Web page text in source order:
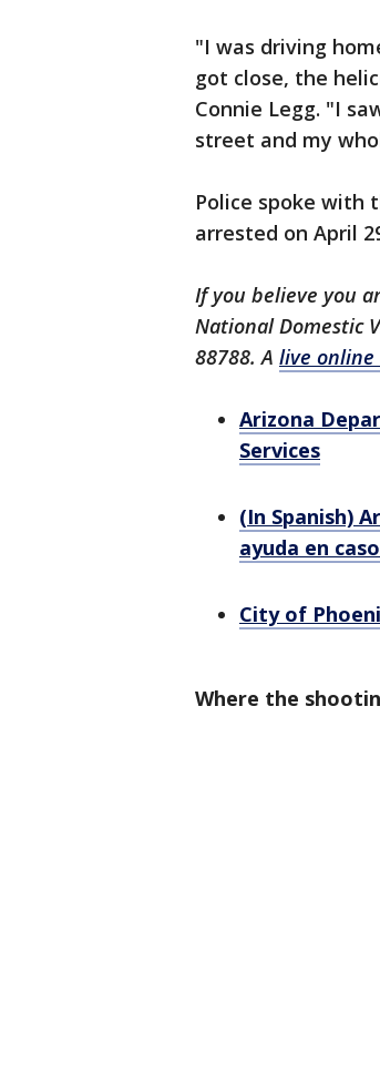
"I was driving
got close, the
Connie Legg. "I
street and my
Police spoke with
arrested on April
If you believe you
National Domestic
88788. A live online
Arizona
Services
(In Spanish)
ayuda en
City of
Where the